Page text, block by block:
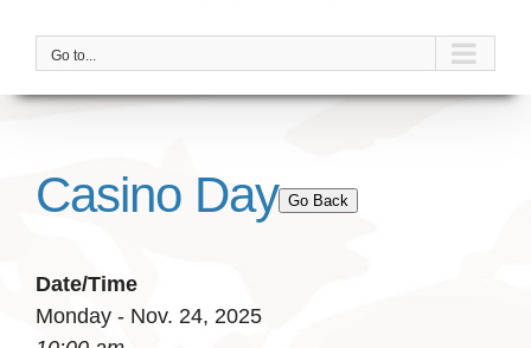
Go to...
Casino Day Go Back
Date/Time
Monday - Nov. 24, 2025